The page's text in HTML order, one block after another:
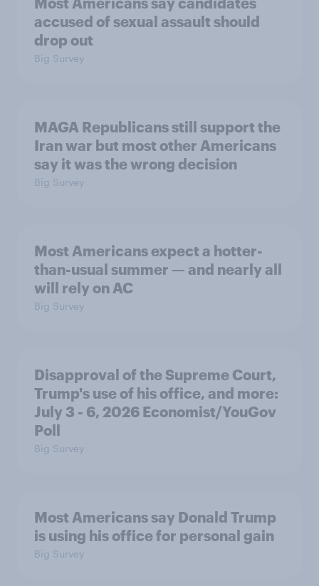
accused of sexual assault should
drop out
Big Survey
MAGA Republicans still support the
Iran war but most other Americans
say it was the wrong decision
Big Survey
Most Americans expect a hotter-
than-usual summer — and nearly all
will rely on AC
Big Survey
Disapproval of the Supreme Court,
Trump's use of his office, and more:
July 3 - 6, 2026 Economist/YouGov
Poll
Big Survey
Most Americans say Donald Trump
is using his office for personal gain
Big Survey